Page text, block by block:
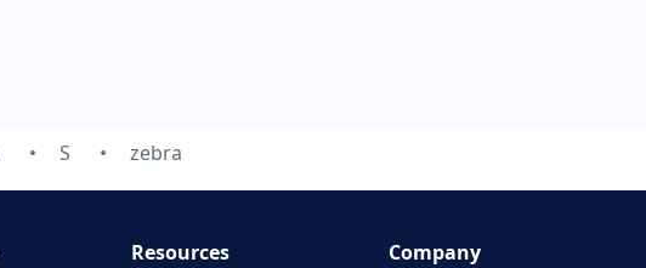
S zebra
Resources Company